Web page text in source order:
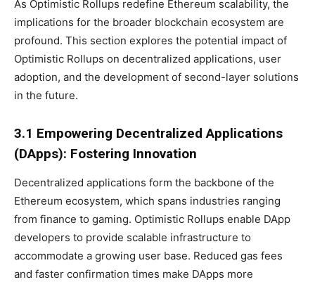
As Optimistic Rollups redefine Ethereum scalability, the
implications for the broader blockchain ecosystem are
profound. This section explores the potential impact of
Optimistic Rollups on decentralized applications, user
adoption, and the development of second-layer solutions
in the future.
3.1 Empowering Decentralized Applications
(DApps): Fostering Innovation
Decentralized applications form the backbone of the
Ethereum ecosystem, which spans industries ranging
from finance to gaming. Optimistic Rollups enable DApp
developers to provide scalable infrastructure to
accommodate a growing user base. Reduced gas fees
and faster confirmation times make DApps more